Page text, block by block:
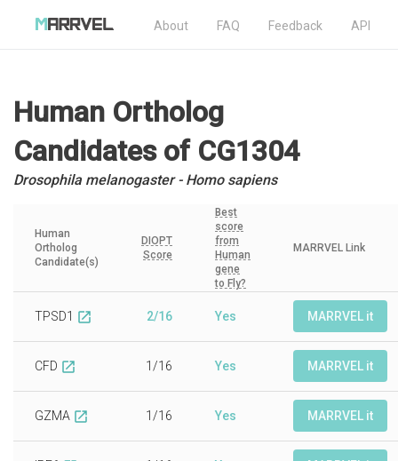
About FAQ Feedback API
Human Ortholog
Candidatesof CG1304
Drosophila melanogaster - Homo sapiens
Human
Ortholog
Candidate(s)
DIOPT
Score
Best
score
from
Human
gene
to Fly?
MARRVEL Link
TPSD1 open_in_new 2/16 Yes MARRVEL it
CFD open_in_new 1/16 Yes MARRVEL it
GZMA open_in_new 1/16 Yes MARRVEL it